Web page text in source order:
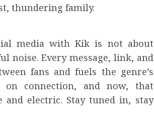
thundering family.
media with Kik is not about
noise. Every message, link, and
fans and fuels the genre’s
connection, and now, that
electric. Stay tuned in, stay